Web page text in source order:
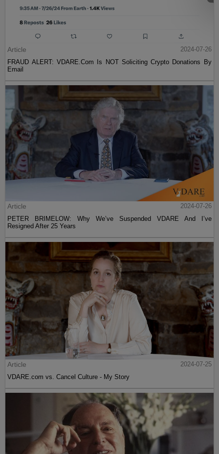
Article
2024-07-26
FRAUD ALERT: VDARE.Com Is NOT Soliciting Crypto Donations By
Email
Article
2024-07-26
PETER BRIMELOW: Why We’ve Suspended VDARE And I’ve
Resigned After 25 Years
Article
2024-07-25
VDARE.com vs. Cancel Culture - My Story